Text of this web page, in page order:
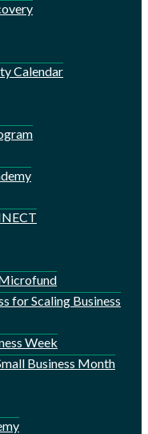
Calendar
for Scaling Business
Week
Business Month